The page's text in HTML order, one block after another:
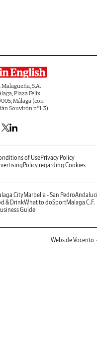
S.A.
Plaza Félix
Málaga (con
Souvirón nº1-3).
of UsePrivacy Policy
Policy regarding Cookies
CityMarbella - San Pedro
& DrinkWhat to doSportMalaga C.F.
Guide
Webs de Vocento